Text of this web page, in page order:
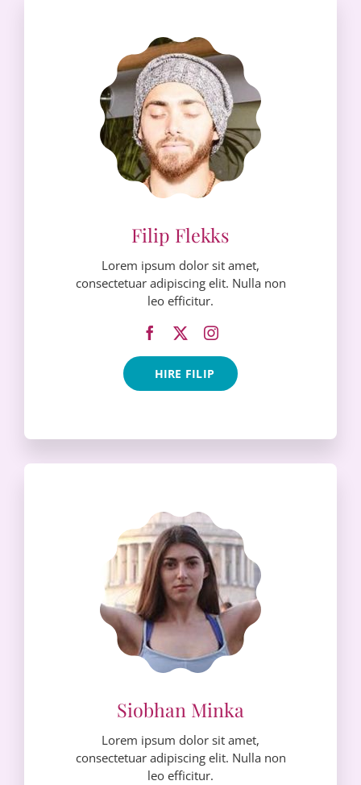
Lorem ipsum dolor sit amet,
consectetuar adipiscing elit. Nulla non
leo efficitur.
HIRE FILIP
Lorem ipsum dolor sit amet,
consectetuar adipiscing elit. Nulla non
leo efficitur.